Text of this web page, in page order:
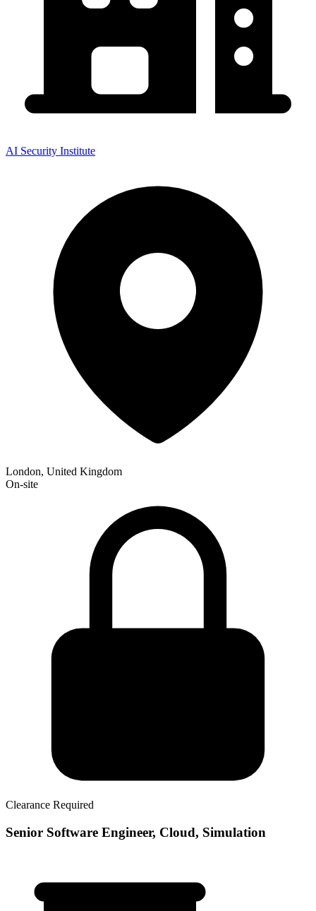
AI Security Institute
London, United Kingdom
On-site
Clearance Required
Senior Software Engineer, Cloud, Simulation